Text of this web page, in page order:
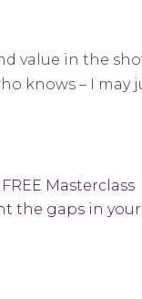
value in the
knows – I
Masterclass
the gaps in